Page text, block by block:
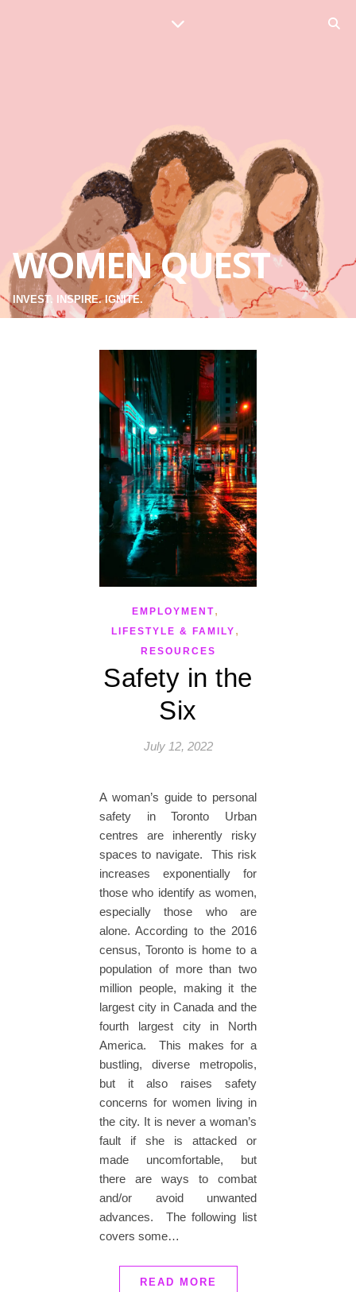
WOMEN QUEST
INVEST. INSPIRE. IGNITE.
EMPLOYMENT,
LIFESTYLE & FAMILY ,
RESOURCES
Safety in the
Six
July 12, 2022
A woman’s guide to personal
safety in Toronto Urban
centres are inherently risky
spaces to navigate. This risk
increases exponentially for
those who identify as women,
especially those who are
alone. According to the 2016
census, Toronto is home to a
population of more than two
million people, making it the
largest city in Canada and the
fourth largest city in North
America. This makes for a
bustling, diverse metropolis,
but it also raises safety
concerns for women living in
the city. It is never a woman’s
fault if she is attacked or
made uncomfortable, but
there are ways to combat
and/or avoid unwanted
advances. The following list
covers some…
READ MORE